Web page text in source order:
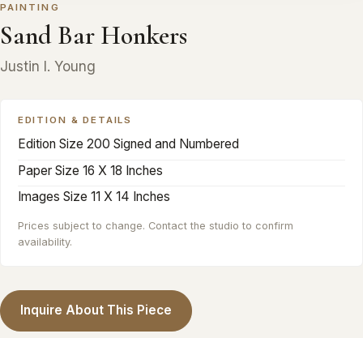
PAINTING
Sand Bar Honkers
Justin I. Young
EDITION & DETAILS
Edition Size 200 Signed and Numbered
Paper Size 16 X 18 Inches
Images Size 11 X 14 Inches
Prices subject to change. Contact the studio to confirm
availability.
Inquire About This Piece